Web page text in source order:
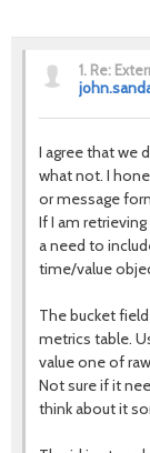
1. Re:
I agree that we
what not. I
or message
If I am
a need to
time/value
The bucket
metrics table.
value one of
Not sure if it
think about it